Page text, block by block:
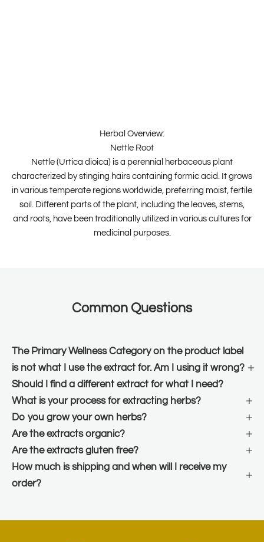
Herbal Overview:
Nettle Root
Nettle (Urtica dioica) is a perennial herbaceous plant
characterized by stinging hairs containing formic acid. It grows
in various temperate regions worldwide, preferring moist, fertile
soil. Different parts of the plant, including the leaves, stems,
and roots, have been traditionally utilized in various cultures for
medicinal purposes.
Common Questions
The Primary Wellness Category on the product label
is not what I use the extract for. Am I using it wrong?
Should I find a different extract for what I need?
What is your process for extracting herbs?
Do you grow your own herbs?
Are the extracts organic?
Are the extracts gluten free?
How much is shipping and when will I receive my
order?